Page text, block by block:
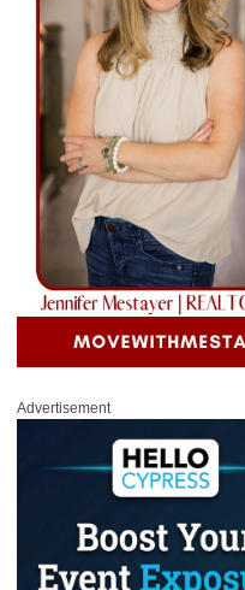
Advertisement